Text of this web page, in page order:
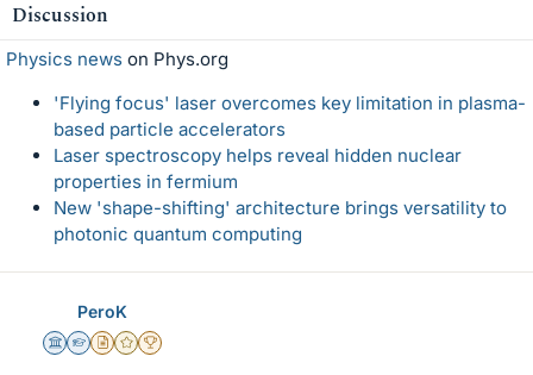
Discussion
Physics news on Phys.org
'Flying focus' laser overcomes key limitation in plasma-
based particle accelerators
Laser spectroscopy helps reveal hidden nuclear
properties in fermium
New 'shape-shifting' architecture brings versatility to
photonic quantum computing
PeroK
Science Advisor
Homework Helper
Insights Author
Gold Member
2025 Award